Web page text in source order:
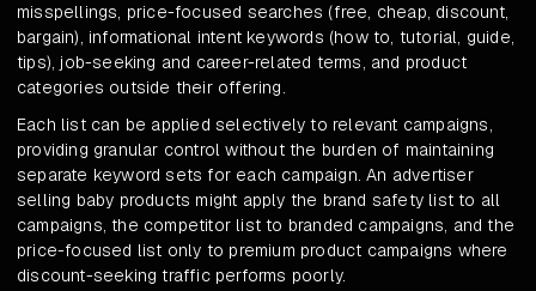
misspellings, price-focused searches (free, cheap, discount,
bargain), informational intent keywords (how to, tutorial, guide,
tips), job-seeking and career-related terms, and product
categories outside their offering.
Each list can be applied selectively to relevant campaigns,
providing granular control without the burden of maintaining
separate keyword sets for each campaign. An advertiser
selling baby products might apply the brand safety list to all
campaigns, the competitor list to branded campaigns, and the
price-focused list only to premium product campaigns where
discount-seeking traffic performs poorly.